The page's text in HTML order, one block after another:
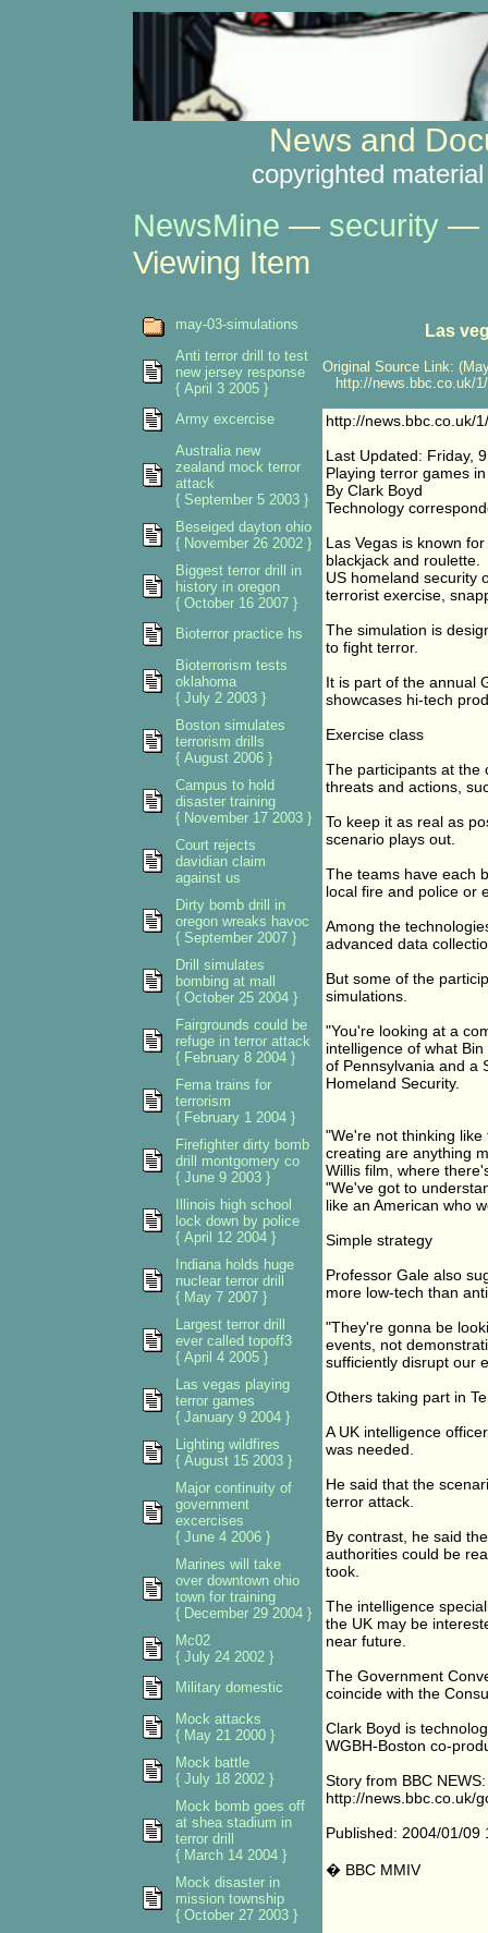
News and
copyrighted
NewsMine — security—
Viewing Item
Las
Original Source Link:
http://news.bbc.co.uk/
http://news.bbc.co.uk/
Last Updated: Friday,
Playing terror games
By Clark Boyd
Technology
Las Vegas is known
blackjack and roulette.
US homeland security
terrorist exercise,
The simulation is
to fight terror.
It is part of the annual
showcases hi-tech
Exercise class
The participants at the
threats and actions,
To keep it as real as
scenario plays out.
The teams have each
local fire and police or
Among the
advanced data
But some of the
simulations.
"You're looking at a
intelligence of what
of Pennsylvania and a
Homeland Security.
"We're not thinking
creating are anything
Willis film, where
"We've got to
like an American who
Simple strategy
Professor Gale also
more low-tech than
"They're gonna be
events, not
sufficiently disrupt our
Others taking part in
A UK intelligence
was needed.
He said that the
terror attack.
By contrast, he said
authorities could be
took.
The intelligence
the UK may be
near future.
The Government
coincide with the
Clark Boyd is
WGBH-Boston co-
Story from BBC NEWS:
http://news.bbc.co.uk/
Published: 2004/01/09
� BBC MMIV
may-03-simulations
Anti terror drill to test
new jersey response
{ April 3 2005 }
Army excercise
Australia new
zealand mock terror
attack
{ September 5 2003 }
Beseiged dayton ohio
{ November 26 2002 }
Biggest terror drill in
history in oregon
{ October 16 2007 }
Bioterror practice hs
Bioterrorism tests
oklahoma
{ July 2 2003 }
Boston simulates
terrorism drills
{ August 2006 }
Campus to hold
disaster training
{ November 17 2003 }
Court rejects
davidian claim
against us
Dirty bomb drill in
oregon wreaks havoc
{ September 2007 }
Drill simulates
bombing at mall
{ October 25 2004 }
Fairgrounds could be
refuge in terror attack
{ February 8 2004 }
Fema trains for
terrorism
{ February 1 2004 }
Firefighter dirty bomb
drill montgomery co
{ June 9 2003 }
Illinois high school
lock down by police
{ April 12 2004 }
Indiana holds huge
nuclear terror drill
{ May 7 2007 }
Largest terror drill
ever called topoff3
{ April 4 2005 }
Las vegas playing
terror games
{ January 9 2004 }
Lighting wildfires
{ August 15 2003 }
Major continuity of
government
excercises
{ June 4 2006 }
Marines will take
over downtown ohio
town for training
{ December 29 2004 }
Mc02
{ July 24 2002 }
Military domestic
Mock attacks
{ May 21 2000 }
Mock battle
{ July 18 2002 }
Mock bomb goes off
at shea stadium in
terror drill
{ March 14 2004 }
Mock disaster in
mission township
{ October 27 2003 }